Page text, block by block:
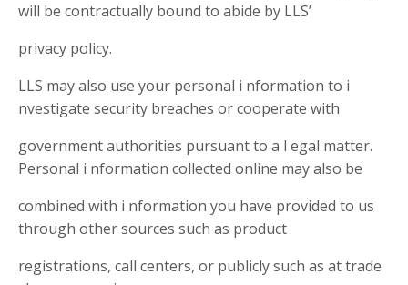
will be contractually bound to abide by LLS’
privacy policy.
LLS may also use your personal i nformation to i
nvestigate security breaches or cooperate with
government authorities pursuant to a l egal matter.
Personal i nformation collected online may also be
combined with i nformation you have provided to us
through other sources such as product
registrations, call centers, or publicly such as at trade